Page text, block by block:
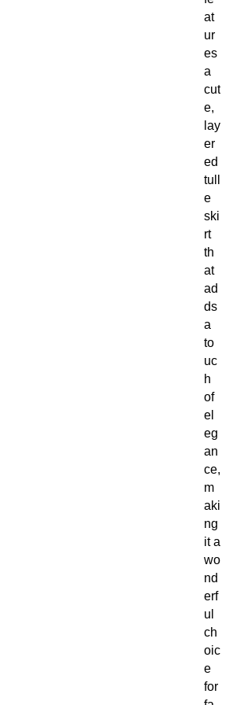
at
ur
es
a
cut
e,
lay
er
ed
tull
e
ski
rt
th
at
ad
ds
a
to
uc
h
of
el
eg
an
ce,
m
aki
ng
it a
wo
nd
erf
ul
ch
oic
e
for